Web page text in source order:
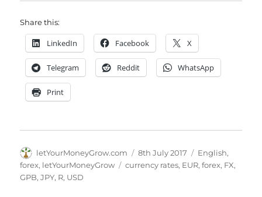
Share this:
LinkedIn Facebook X
Telegram Reddit WhatsApp
Print
Author
letYourMoneyGrow.com
Posted
on
8th July 2017 Categories
English,
forex, letYourMoneyGrow Tags
currency rates, EUR,forex, FX,
GPB,JPY, R, USD